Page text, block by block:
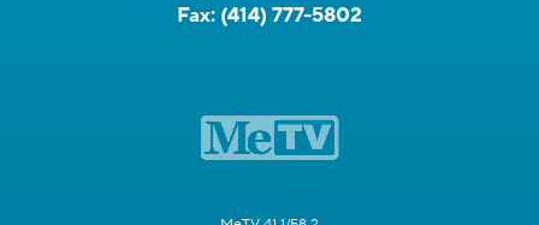
Fax: (414) 777-5802